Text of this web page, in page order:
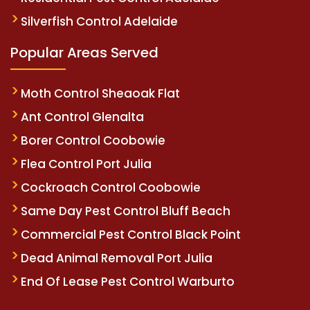
Silverfish Control Adelaide
Popular Areas Served
Moth Control Sheaoak Flat
Ant Control Glenalta
Borer Control Coobowie
Flea Control Port Julia
Cockroach Control Coobowie
Same Day Pest Control Bluff Beach
Commercial Pest Control Black Point
Dead Animal Removal Port Julia
End Of Lease Pest Control Warburto